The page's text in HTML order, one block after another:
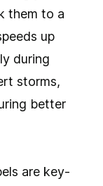
them to a
up
during
storms,
better
are key-